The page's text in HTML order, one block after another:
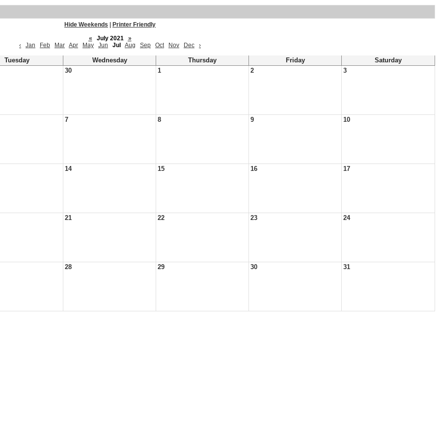
Hide Weekends
Printer Friendly
«
July 2021
»
‹
Jan Feb Mar Apr May Jun Jul Aug Sep Oct Nov Dec ›
Tuesday Wednesday Thursday Friday
Saturday
30 1 2 3
7 8 9 10
14 15 16 17
21 22 23 24
28 29 30 31